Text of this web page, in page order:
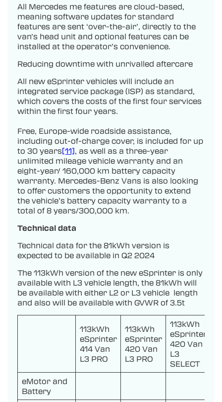
All Mercedes me features are cloud-based,
meaning software updates for standard
features are sent ‘over-the-air’, directly to the
van’s head unit and optional features can be
installed at the operator’s convenience.
Reducing downtime with unrivalled aftercare
All new eSprinter vehicles will include an
integrated service package (ISP) as standard,
which covers the costs of the first four services
within the first four years.
Free, Europe-wide roadside assistance,
including out-of-charge cover, is included for up
to 30 years[11], as well as a three-year
unlimited mileage vehicle warranty and an
eight-year/ 160,000 km battery capacity
warranty. Mercedes-Benz Vans is also looking
to offer customers the opportunity to extend
the vehicle’s battery capacity warranty to a
total of 8 years/300,000 km.
Technical data
Technical data for the 81kWh version is
expected to be available in Q2 2024
The 113kWh version of the new eSprinter is only
available with L3 vehicle length, the 81kWh will
be available with either L2 or L3 vehicle length
and also will be available with GVWR of 3.5t
113kWh
eSprinter
414 Van
L3 PRO
113kWh
eSprinter
420 Van
L3 PRO
113kWh
eSprinter
420 Van
L3
SELECT
eMotor and
Battery